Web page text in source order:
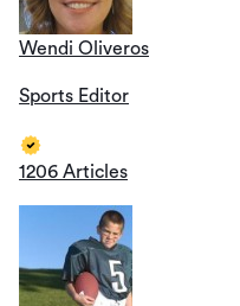
Wendi Oliveros
Sports Editor
1206 Articles